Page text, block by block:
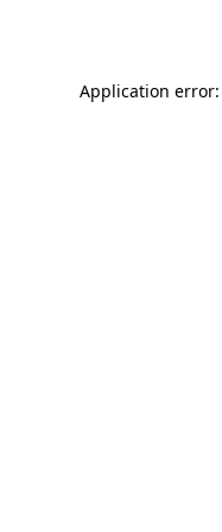
Application